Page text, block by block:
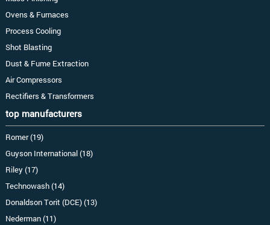
Ovens & Furnaces
Process Cooling
Shot Blasting
Dust & Fume Extraction
Air Compressors
Rectifiers & Transformers
top manufacturers
Romer (19)
Guyson International (18)
Riley (17)
Technowash (14)
Donaldson Torit (DCE) (13)
Nederman (11)